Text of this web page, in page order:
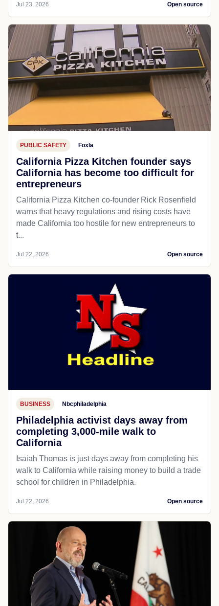
Jul 23, 2026 Open source
PUBLIC SAFETY Foxla
California Pizza Kitchen founder says
California has become too difficult for
entrepreneurs
California Pizza Kitchen co-founder Rick Rosenfield
warns that heavy regulations and rising costs have
made California too hostile for new entrepreneurs to
t...
Jul 22, 2026 Open source
BUSINESS Nbcphiladelphia
Philadelphia activist days away from
completing 3,000-mile walk to
California
Isaiah Thomas is just days away from completing his
walk to California while raising money to build a trade
school for children in Philadelphia.
Jul 22, 2026 Open source